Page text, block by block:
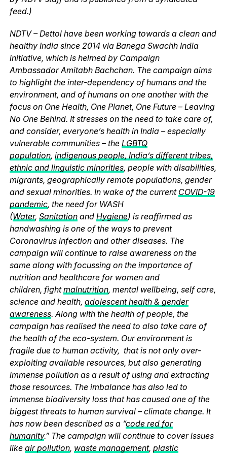
feed.)
NDTV – Dettol have been working towards a clean and
healthy India since 2014 via Banega Swachh India
initiative, which is helmed by Campaign
Ambassador Amitabh Bachchan. The campaign aims
to highlight the inter-dependency of humans and the
environment, and of humans on one another with the
focus on One Health, One Planet, One Future – Leaving
No One Behind. It stresses on the need to take care of,
and consider, everyone’s health in India – especially
vulnerable communities – the LGBTQ
population, indigenous people, India’s different tribes,
ethnic and linguistic minorities, people with disabilities,
migrants, geographically remote populations, gender
and sexual minorities. In wake of the current COVID-19
pandemic, the need for WASH
(Water, Sanitationand Hygiene) is reaffirmed as
handwashing is one of the ways to prevent
Coronavirus infection and other diseases. The
campaign will continue to raise awareness on the
same along with focussing on the importance of
nutrition and healthcare for women and
children, fightmalnutrition, mental wellbeing, self care,
science and health, adolescent health & gender
awareness. Along with the health of people, the
campaign has realised the need to also take care of
the health of the eco-system. Our environment is
fragile due to human activity, that is not only over-
exploiting available resources, but also generating
immense pollution as a result of using and extracting
those resources. The imbalance has also led to
immense biodiversity loss that has caused one of the
biggest threats to human survival – climate change. It
has now been described as a “code red for
humanity.” The campaign will continue to cover issues
like air pollution, waste management, plastic